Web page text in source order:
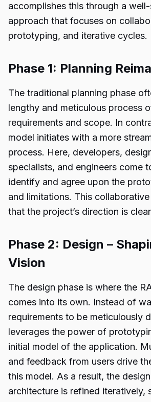
accomplishes this through a
approach that focuses on
prototyping, and iterative cycles.
Phase 1: Planning
The traditional planning phase
lengthy and meticulous process
requirements and scope. In
model initiates with a more
process. Here, developers,
specialists, and engineers come
identify and agree upon the
and limitations. This
that the project’s direction is
Phase 2: Design –
Vision
The design phase is where the
comes into its own. Instead of
requirements to be meticulously
leverages the power of
initial model of the application.
and feedback from users drive
this model. As a result, the
architecture is refined iteratively,